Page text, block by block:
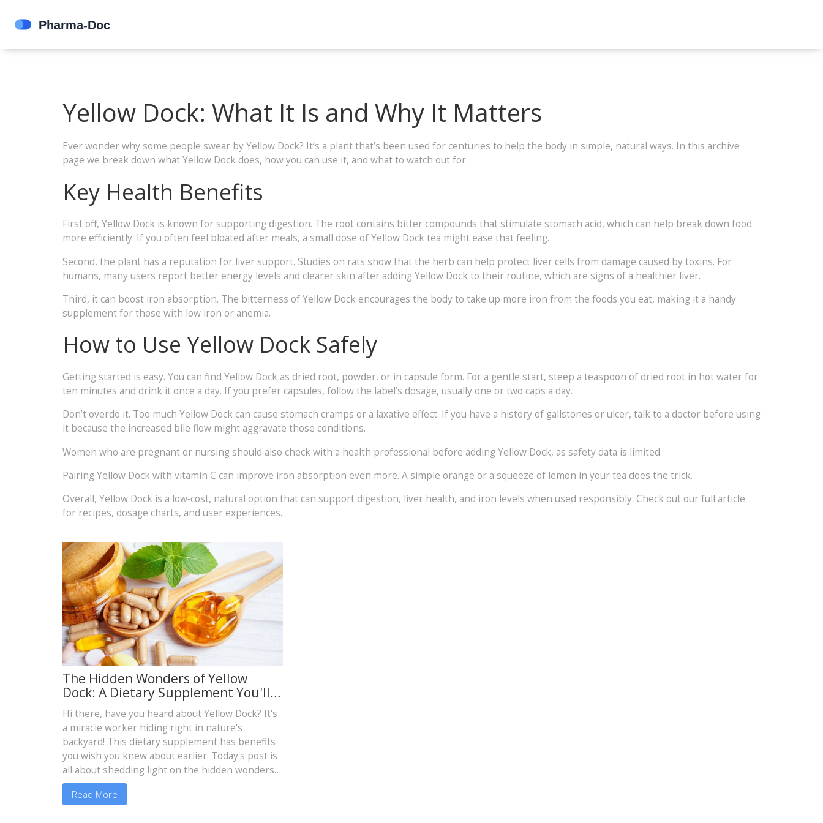
Yellow Dock: What It Is and Why It Matters
Ever wonder why some people swear by Yellow Dock? It’s a plant that’s been used for centuries to help the body in simple, natural ways. In this archive
page we break down what Yellow Dock does, how you can use it, and what to watch out for.
Key Health Benefits
First off, Yellow Dock is known for supporting digestion. The root contains bitter compounds that stimulate stomach acid, which can help break down food
more efficiently. If you often feel bloated after meals, a small dose of Yellow Dock tea might ease that feeling.
Second, the plant has a reputation for liver support. Studies on rats show that the herb can help protect liver cells from damage caused by toxins. For
humans, many users report better energy levels and clearer skin after adding Yellow Dock to their routine, which are signs of a healthier liver.
Third, it can boost iron absorption. The bitterness of Yellow Dock encourages the body to take up more iron from the foods you eat, making it a handy
supplement for those with low iron or anemia.
How to Use Yellow Dock Safely
Getting started is easy. You can find Yellow Dock as dried root, powder, or in capsule form. For a gentle start, steep a teaspoon of dried root in hot water for
ten minutes and drink it once a day. If you prefer capsules, follow the label’s dosage, usually one or two caps a day.
Don’t overdo it. Too much Yellow Dock can cause stomach cramps or a laxative effect. If you have a history of gallstones or ulcer, talk to a doctor before using
it because the increased bile flow might aggravate those conditions.
Women who are pregnant or nursing should also check with a health professional before adding Yellow Dock, as safety data is limited.
Pairing Yellow Dock with vitamin C can improve iron absorption even more. A simple orange or a squeeze of lemon in your tea does the trick.
Overall, Yellow Dock is a low‑cost, natural option that can support digestion, liver health, and iron levels when used responsibly. Check out our full article
for recipes, dosage charts, and user experiences.
The Hidden Wonders of Yellow
Dock: A Dietary Supplement You'll
Wish You Knew About Sooner!
Hi there, have you heard about Yellow Dock? It's
a miracle worker hiding right in nature's
backyard! This dietary supplement has benefits
you wish you knew about earlier. Today's post is
all about shedding light on the hidden wonders
of Yellow Dock. Join me as we dive into the world
of natural remedies, and more specifically, how
Read More